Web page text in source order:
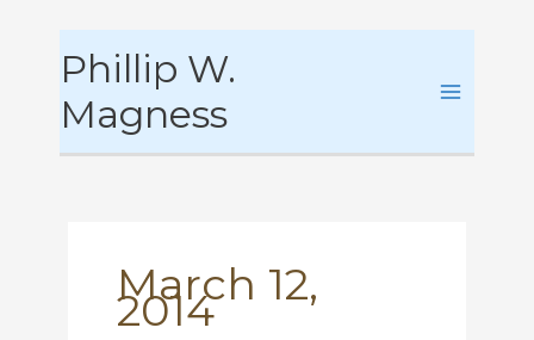
to
Phillip W.
Magness
March 12,
2014